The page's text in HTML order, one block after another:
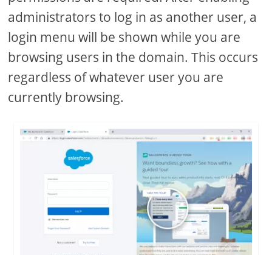
administrators to log in as another user, a
login menu will be shown while you are
browsing users in the domain. This occurs
regardless of whatever user you are
currently browsing.